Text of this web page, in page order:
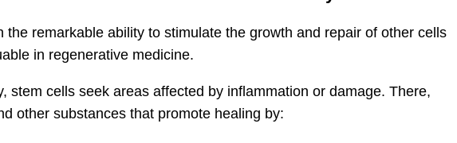
the remarkable ability to stimulate the growth and repair of other cells
in regenerative medicine.
stem cells seek areas affected by inflammation or damage. There,
other substances that promote healing by: